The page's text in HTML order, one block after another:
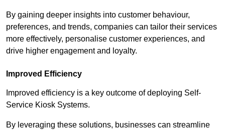
By gaining deeper insights into customer behaviour,
preferences, and trends, companies can tailor their services
more effectively, personalise customer experiences, and
drive higher engagement and loyalty.
Improved Efficiency
Improved efficiency is a key outcome of deploying Self-
Service Kiosk Systems.
By leveraging these solutions, businesses can streamline